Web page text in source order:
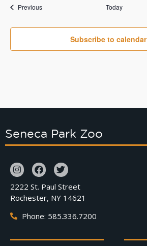
PreviousEvents Today
Subscribe to calendar
Seneca Park Zoo
2222 St. Paul Street
Rochester, NY 14621
Phone: 585.336.7200